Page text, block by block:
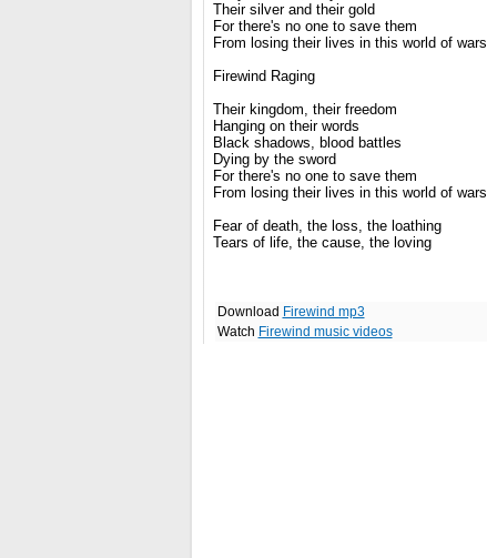
Their silver and their gold
For there's no one to save them
From losing their lives in this world of wars
Firewind Raging
Their kingdom, their freedom
Hanging on their words
Black shadows, blood battles
Dying by the sword
For there's no one to save them
From losing their lives in this world of wars
Fear of death, the loss, the loathing
Tears of life, the cause, the loving
Download Firewind mp3
Watch Firewind music videos